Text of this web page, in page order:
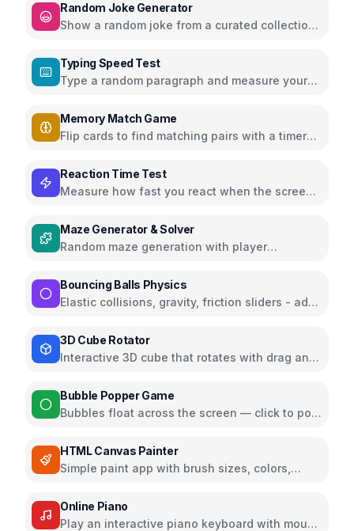
Random Joke Generator
Show a random joke from a curated collection
Typing Speed Test
Type a random paragraph and measure your
Memory Match Game
Flip cards to find matching pairs with a timer
Reaction Time Test
Measure how fast you react when the screen
Maze Generator & Solver
Random maze generation with player
Bouncing Balls Physics
Elastic collisions, gravity, friction sliders - add
3D Cube Rotator
Interactive 3D cube that rotates with drag and
Bubble Popper Game
Bubbles float across the screen — click to pop
HTML Canvas Painter
Simple paint app with brush sizes, colors,
Online Piano
Play an interactive piano keyboard with mouse